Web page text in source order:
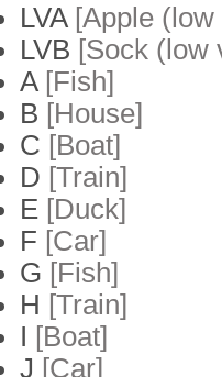
LVA[Apple (low
LVB [Sock (low
A[Fish]
B [House]
C [Boat]
D [Train]
E [Duck]
F [Car]
G [Fish]
H [Train]
I [Boat]
J [Car]